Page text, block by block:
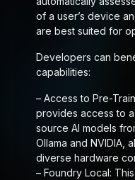
of a user’s device
are best suited for
Developers can
capabilities:
– Access to Pre-
provides access to
source AI models
Ollama and NVIDIA,
diverse hardware
– Foundry Local: